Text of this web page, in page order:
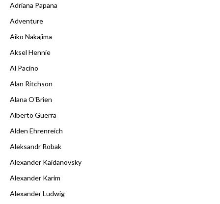
Adriana Papana
Adventure
Aiko Nakajima
Aksel Hennie
Al Pacino
Alan Ritchson
Alana O'Brien
Alberto Guerra
Alden Ehrenreich
Aleksandr Robak
Alexander Kaidanovsky
Alexander Karim
Alexander Ludwig